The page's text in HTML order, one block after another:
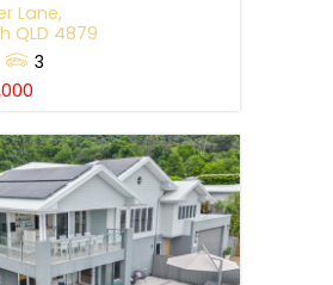
Lane,
QLD 4879
3